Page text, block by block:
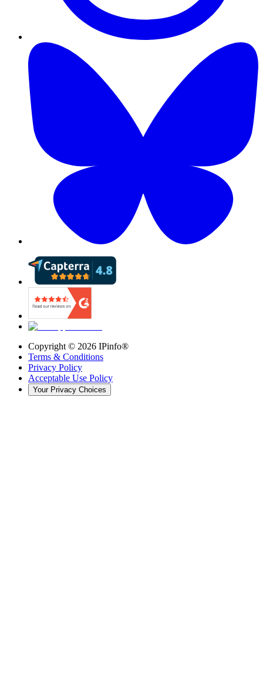
Copyright © 2026 IPinfo®
Terms & Conditions
Privacy Policy
Acceptable Use Policy
Your Privacy Choices